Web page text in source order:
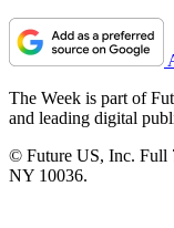
The Week is part of
and leading digital
© Future US, Inc. Full
NY 10036.